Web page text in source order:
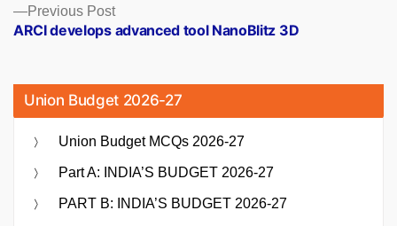
Previous PostPrevious
post:
ARCI develops advanced tool NanoBlitz 3D
Union Budget 2026-27
Union Budget MCQs 2026-27
Part A: INDIA’S BUDGET 2026-27
PART B: INDIA’S BUDGET 2026-27